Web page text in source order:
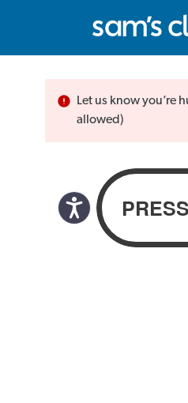
Let us know you’re
allowed)